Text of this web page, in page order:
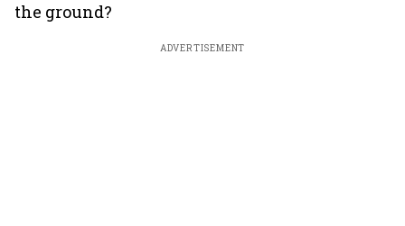
the ground?
ADVERTISEMENT